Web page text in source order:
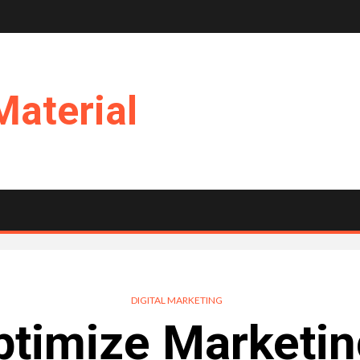
DIGITAL MARKETING